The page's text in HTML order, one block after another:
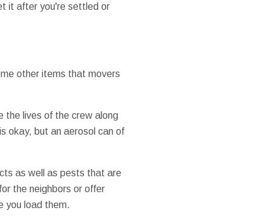
it after you're settled or
other items that movers
the lives of the crew along
okay, but an aerosol can of
as well as pests that are
the neighbors or offer
you load them.